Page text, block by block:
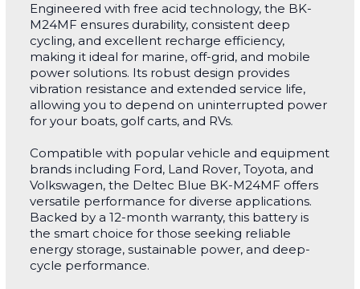
Engineered with free acid technology, the BK-
M24MF ensures durability, consistent deep
cycling, and excellent recharge efficiency,
making it ideal for marine, off-grid, and mobile
power solutions. Its robust design provides
vibration resistance and extended service life,
allowing you to depend on uninterrupted power
for your boats, golf carts, and RVs.
Compatible with popular vehicle and equipment
brands including Ford, Land Rover, Toyota, and
Volkswagen, the Deltec Blue BK-M24MF offers
versatile performance for diverse applications.
Backed by a 12-month warranty, this battery is
the smart choice for those seeking reliable
energy storage, sustainable power, and deep-
cycle performance.